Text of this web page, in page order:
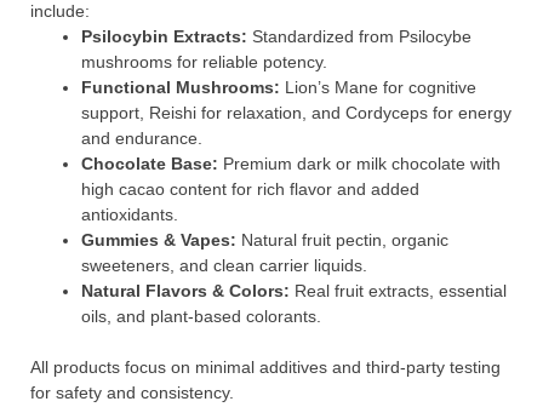
include:
Psilocybin Extracts: Standardized from Psilocybe
mushrooms for reliable potency.
Functional Mushrooms: Lion’s Mane for cognitive
support, Reishi for relaxation, and Cordyceps for energy
and endurance.
Chocolate Base: Premium dark or milk chocolate with
high cacao content for rich flavor and added
antioxidants.
Gummies & Vapes: Natural fruit pectin, organic
sweeteners, and clean carrier liquids.
Natural Flavors & Colors: Real fruit extracts, essential
oils, and plant-based colorants.
All products focus on minimal additives and third-party testing
for safety and consistency.